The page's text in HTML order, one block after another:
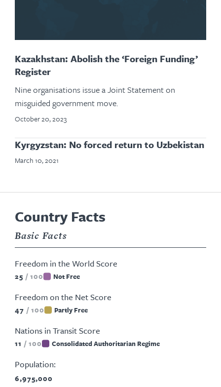
Kazakhstan: Abolish the ‘Foreign Funding’
Register
Nine organisations issue a Joint Statement on
misguided government move.
October 20, 2023
Kyrgyzstan: No forced return to Uzbekistan
March 10, 2021
Country Facts
Basic Facts
Freedom in the World Score
25 /100 Not Free
Freedom on the Net Score
47 /100 Partly Free
Nations in Transit Score
11 /100 Consolidated Authoritarian Regime
Population:
6,975,000